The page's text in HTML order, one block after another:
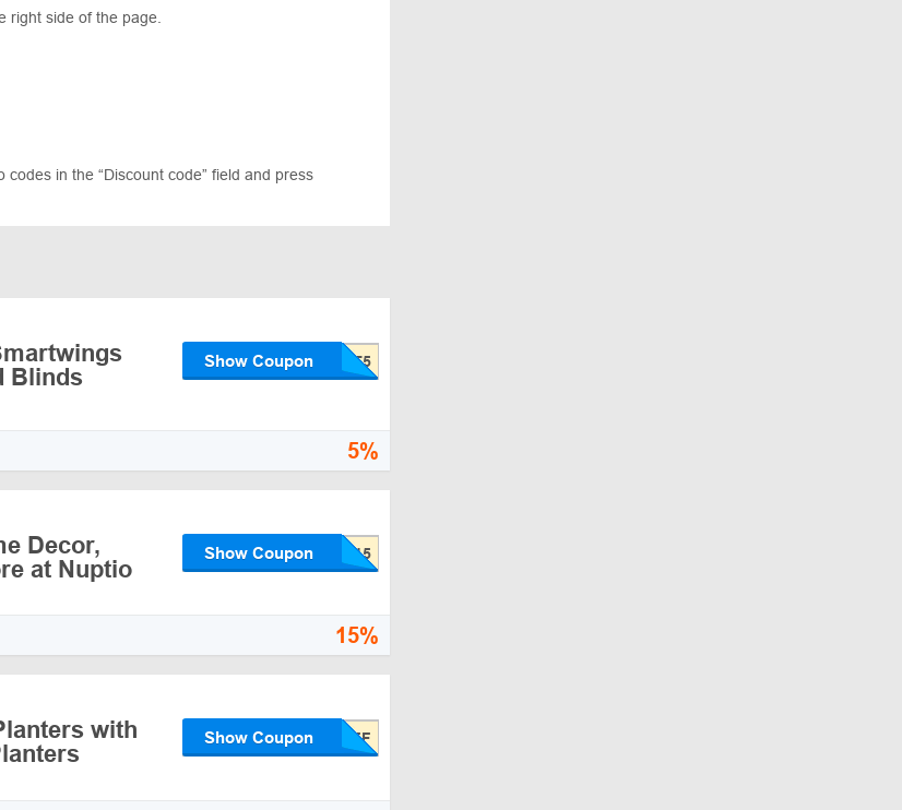
right side of the page.
in the “Discount code” field and press
Blinds
Show Coupon
5%
Decor,
at Nuptio
Show Coupon
15%
with
Show Coupon